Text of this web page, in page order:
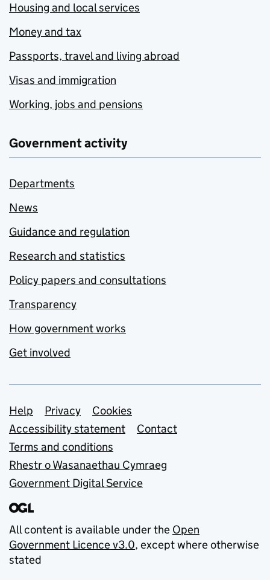
Housing and local services
Money and tax
Passports, travel and living abroad
Visas and immigration
Working, jobs and pensions
Government activity
Departments
News
Guidance and regulation
Research and statistics
Policy papers and consultations
Transparency
How government works
Get involved
Support links
Help Privacy
Cookies
Accessibility statement
Contact
Terms and conditions
Rhestr o Wasanaethau Cymraeg
Government Digital Service
All content is available under the Open
Government Licence v3.0, except where otherwise
stated